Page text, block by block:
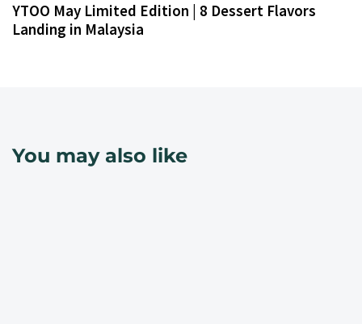
YTOO May Limited Edition | 8 Dessert Flavors
Landing in Malaysia
You may also like